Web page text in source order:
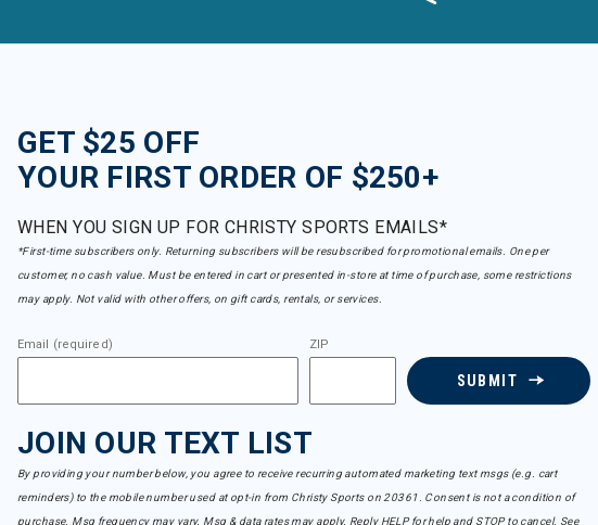
GET $25 OFF
YOUR FIRST ORDER OF $250+
WHEN YOU SIGN UP FOR CHRISTY SPORTS EMAILS*
*First-time subscribers only. Returning subscribers will be resubscribed for promotional emails. One per
customer, no cash value. Must be entered in cart or presented in-store at time of purchase, some restrictions
may apply. Not valid with other offers, on gift cards, rentals, or services.
Email (required) ZIP
SUBMIT
JOIN OUR TEXT LIST
By providing your number below, you agree to receive recurring automated marketing text msgs (e.g. cart
reminders) to the mobile number used at opt-in from Christy Sports on 20361. Consent is not a condition of
purchase. Msg frequency may vary. Msg & data rates may apply. Reply HELP for help and STOP to cancel. See